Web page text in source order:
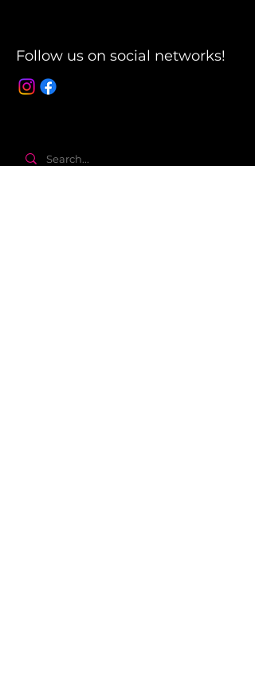
Follow us on social networks!